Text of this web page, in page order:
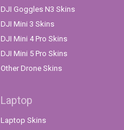
DJI Goggles N3 Skins
DJI Mini 3 Skins
DJI Mini 4 Pro Skins
DJI Mini 5 Pro Skins
Other Drone Skins
Laptop
Laptop Skins